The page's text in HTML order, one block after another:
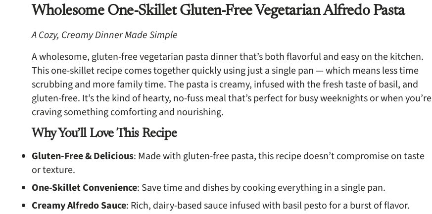
Wholesome One-Skillet Gluten-Free Vegetarian Alfredo Pasta
A Cozy, Creamy Dinner Made Simple
A wholesome, gluten-free vegetarian pasta dinner that’s both flavorful and easy on the kitchen.
This one-skillet recipe comes together quickly using just a single pan — which means less time
scrubbing and more family time. The pasta is creamy, infused with the fresh taste of basil, and
gluten-free. It’s the kind of hearty, no-fuss meal that’s perfect for busy weeknights or when you’re
craving something comforting and nourishing.
Why You’ll Love This Recipe
Gluten-Free & Delicious: Made with gluten-free pasta, this recipe doesn’t compromise on taste
or texture.
One-Skillet Convenience: Save time and dishes by cooking everything in a single pan.
Creamy Alfredo Sauce: Rich, dairy-based sauce infused with basil pesto for a burst of flavor.